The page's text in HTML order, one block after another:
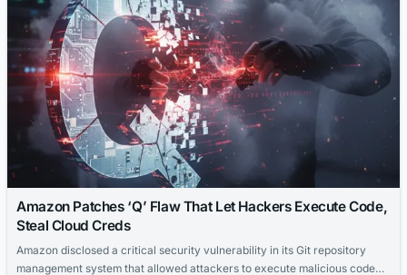
Amazon Patches ‘Q’ Flaw That Let Hackers Execute Code,
Steal Cloud Creds
Amazon disclosed a critical security vulnerability in its Git repository
management system that allowed attackers to execute malicious code